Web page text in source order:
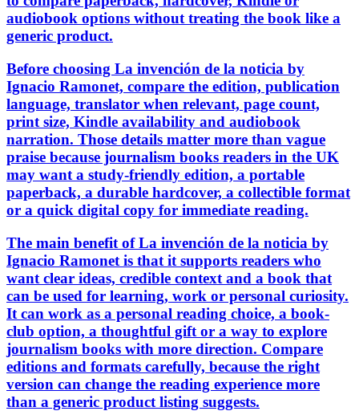
audiobook options without treating the book like a
generic product.
Before choosing La invención de la noticia by
Ignacio Ramonet, compare the edition, publication
language, translator when relevant, page count,
print size, Kindle availability and audiobook
narration. Those details matter more than vague
praise because journalism books readers in the UK
may want a study-friendly edition, a portable
paperback, a durable hardcover, a collectible format
or a quick digital copy for immediate reading.
The main benefit of La invención de la noticia by
Ignacio Ramonet is that it supports readers who
want clear ideas, credible context and a book that
can be used for learning, work or personal curiosity.
It can work as a personal reading choice, a book-
club option, a thoughtful gift or a way to explore
journalism books with more direction. Compare
editions and formats carefully, because the right
version can change the reading experience more
than a generic product listing suggests.